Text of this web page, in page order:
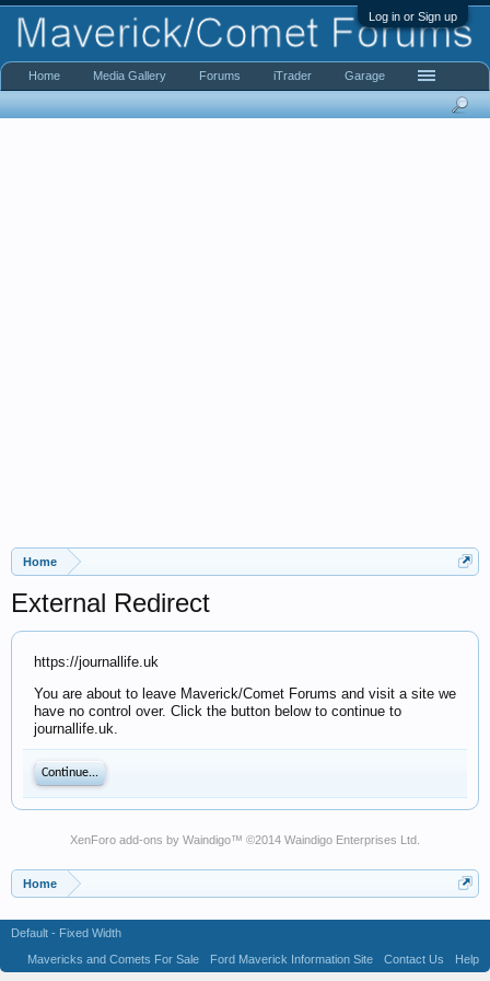
Log in or Sign up
Home
External Redirect
https://journallife.uk
You are about to leave Maverick/Comet Forums and visit a site we
have no control over. Click the button below to continue to
journallife.uk.
Continue...
XenForo add-ons by Waindigo™ ©2014 Waindigo Enterprises Ltd
Home
Home Media Gallery Forums iTrader Garage
Default - Fixed Width
Mavericks and Comets For Sale
Ford Maverick Information Site Contact Us
Help